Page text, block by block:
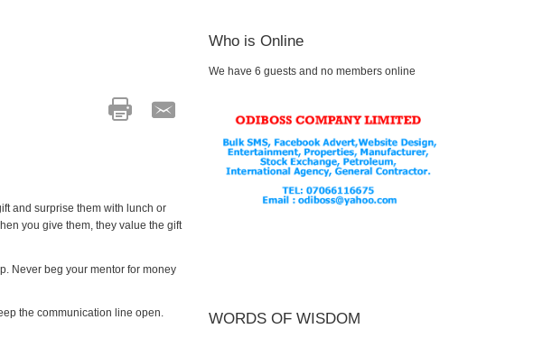
and surprise them with lunch or
you give them, they value the gift
Never beg your mentor for money
the communication line open.
Who is Online
We have 6 guests and no members online
WORDS OF WISDOM